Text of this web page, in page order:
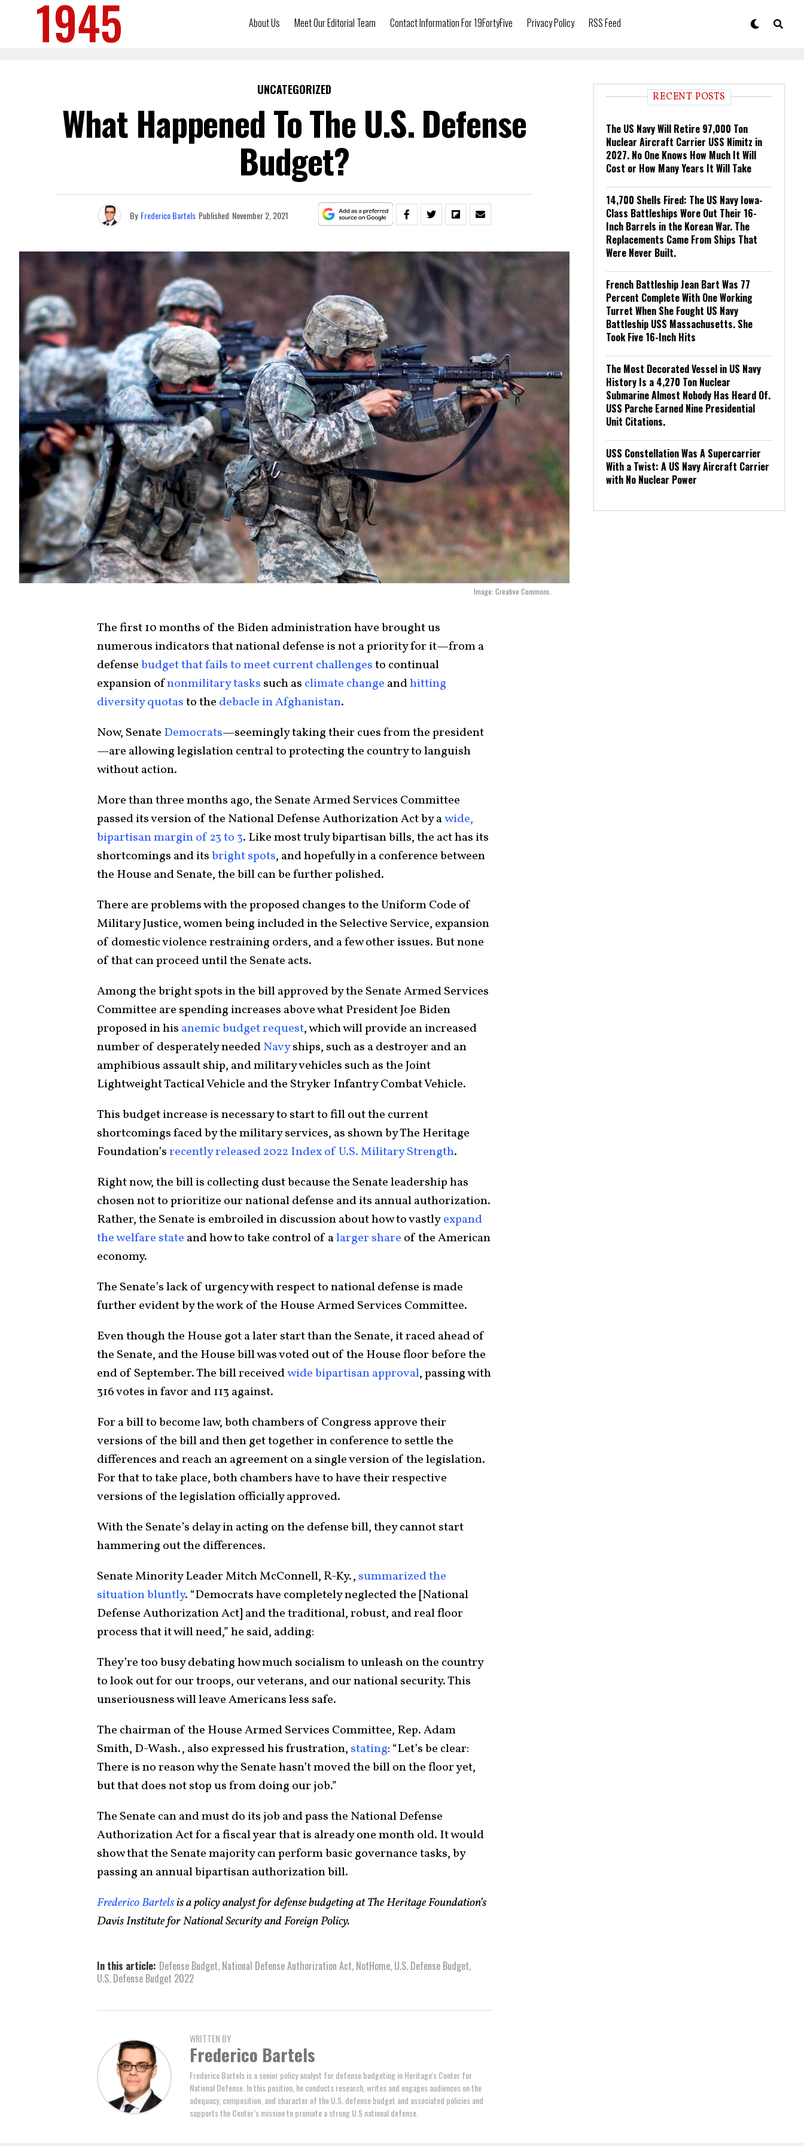
About Us Meet Our Editorial Team Contact Information For 19FortyFive Privacy Policy RSS Feed
UNCATEGORIZED
What Happened To The U.S. Defense
Budget?
By Frederico Bartels Published November 2, 2021
Image: Creative Commons.
The first 10 months of the Biden administration have brought us
numerous indicators that national defense is not a priority for it—from a
defensebudget that fails to meet current challengesto continual
expansion ofnonmilitary tasks such as climate change andhitting
diversity quotasto the debacle in Afghanistan.
Now, Senate Democrats—seemingly taking their cues from the president
—are allowing legislation central to protecting the country to languish
without action.
More than three months ago, the Senate Armed Services Committee
passed its version of the National Defense Authorization Act by awide,
bipartisan margin of 23 to 3. Like most truly bipartisan bills, the act has its
shortcomings and itsbright spots, and hopefully in a conference between
the House and Senate, the bill can be further polished.
There are problems with the proposed changes to the Uniform Code of
Military Justice, women being included in the Selective Service, expansion
of domestic violence restraining orders, and a few other issues. But none
of that can proceed until the Senate acts.
Among the bright spots in the bill approved by the Senate Armed Services
Committee are spending increases above what President Joe Biden
proposed in his anemic budget request, which will provide an increased
number of desperately neededNavyships, such as a destroyer and an
amphibious assault ship, and military vehicles such as the Joint
Lightweight Tactical Vehicle and the Stryker Infantry Combat Vehicle.
This budget increase is necessary to start to fill out the current
shortcomings faced by the military services, as shown by The Heritage
Foundation’srecently released2022 Index of U.S. Military Strength.
Right now, the bill is collecting dust because the Senate leadership has
chosen not to prioritize our national defense and its annual authorization.
Rather, the Senate is embroiled in discussion about how to vastlyexpand
the welfare state and how to take control of alarger share of the American
economy.
The Senate’s lack of urgency with respect to national defense is made
further evident by the work of the House Armed Services Committee.
Even though the House got a later start than the Senate, it raced ahead of
the Senate, and the House bill was voted out of the House floor before the
end of September. The bill receivedwide bipartisan approval, passing with
316 votes in favor and 113 against.
For a bill to become law, both chambers of Congress approve their
versions of the bill and then get together in conference to settle the
differences and reach an agreement on a single version of the legislation.
For that to take place, both chambers have to have their respective
versions of the legislation officially approved.
With the Senate’s delay in acting on the defense bill, they cannot start
hammering out the differences.
Senate Minority Leader Mitch McConnell, R-Ky., summarized the
situation bluntly. “Democrats have completely neglected the [National
Defense Authorization Act] and the traditional, robust, and real floor
process that it will need,” he said, adding:
They’re too busy debating how much socialism to unleash on the country
to look out for our troops, our veterans, and our national security. This
unseriousness will leave Americans less safe.
The chairman of the House Armed Services Committee, Rep. Adam
Smith, D-Wash., also expressed his frustration, stating: “Let’s be clear:
There is no reason why the Senate hasn’t moved the bill on the floor yet,
but that does not stop us from doing our job.”
The Senate can and must do its job and pass the National Defense
Authorization Act for a fiscal year that is already one month old. It would
show that the Senate majority can perform basic governance tasks, by
passing an annual bipartisan authorization bill.
Frederico Bartelsis a policy analyst for defense budgeting at The Heritage Foundation’s
Davis Institute for National Security and Foreign Policy.
In this article: Defense Budget, National Defense Authorization Act, NotHome, U.S. Defense Budget,
U.S. Defense Budget 2022
WRITTEN BY
Frederico Bartels
Frederico Bartels is a senior policy analyst for defense budgeting in Heritage's Center for
National Defense. In this position, he conducts research, writes and engages audiences on the
adequacy, composition, and character of the U.S. defense budget and associated policies and
supports the Center’s mission to promote a strong U.S national defense.
RECENT POSTS
The US Navy Will Retire 97,000 Ton
Nuclear Aircraft Carrier USS Nimitz in
2027. No One Knows How Much It Will
Cost or How Many Years It Will Take
14,700 Shells Fired: The US Navy Iowa-
Class Battleships Wore Out Their 16-
Inch Barrels in the Korean War. The
Replacements Came From Ships That
Were Never Built.
French Battleship Jean Bart Was 77
Percent Complete With One Working
Turret When She Fought US Navy
Battleship USS Massachusetts. She
Took Five 16-Inch Hits
The Most Decorated Vessel in US Navy
History Is a 4,270 Ton Nuclear
Submarine Almost Nobody Has Heard Of.
USS Parche Earned Nine Presidential
Unit Citations.
USS Constellation Was A Supercarrier
With a Twist: A US Navy Aircraft Carrier
with No Nuclear Power